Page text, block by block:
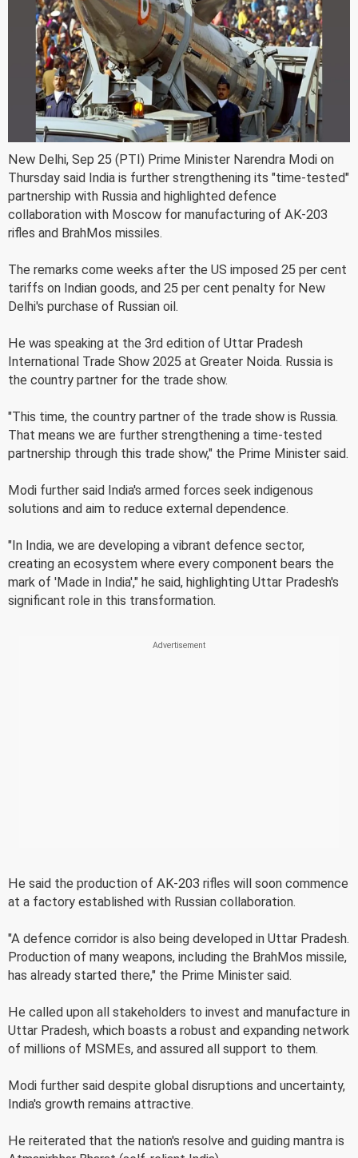
New Delhi, Sep 25 (PTI) Prime Minister Narendra Modi on
Thursday said India is further strengthening its "time-tested"
partnership with Russia and highlighted defence
collaboration with Moscow for manufacturing of AK-203
rifles and BrahMos missiles.
The remarks come weeks after the US imposed 25 per cent
tariffs on Indian goods, and 25 per cent penalty for New
Delhi's purchase of Russian oil.
He was speaking at the 3rd edition of Uttar Pradesh
International Trade Show 2025 at Greater Noida. Russia is
the country partner for the trade show.
"This time, the country partner of the trade show is Russia.
That means we are further strengthening a time-tested
partnership through this trade show," the Prime Minister said.
Modi further said India's armed forces seek indigenous
solutions and aim to reduce external dependence.
"In India, we are developing a vibrant defence sector,
creating an ecosystem where every component bears the
mark of 'Made in India'," he said, highlighting Uttar Pradesh's
significant role in this transformation.
He said the production of AK-203 rifles will soon commence
at a factory established with Russian collaboration.
"A defence corridor is also being developed in Uttar Pradesh.
Production of many weapons, including the BrahMos missile,
has already started there," the Prime Minister said.
He called upon all stakeholders to invest and manufacture in
Uttar Pradesh, which boasts a robust and expanding network
of millions of MSMEs, and assured all support to them.
Modi further said despite global disruptions and uncertainty,
India's growth remains attractive.
He reiterated that the nation's resolve and guiding mantra is